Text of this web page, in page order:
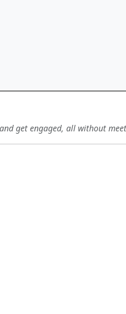
get engaged, all without